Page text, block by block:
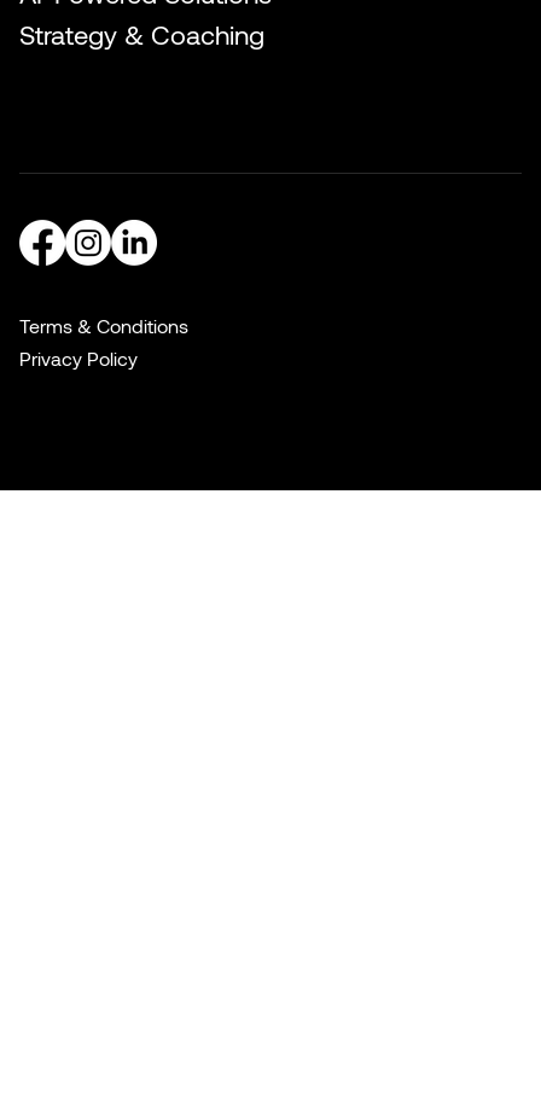
Strategy & Coaching
Terms & Conditions
Privacy Policy